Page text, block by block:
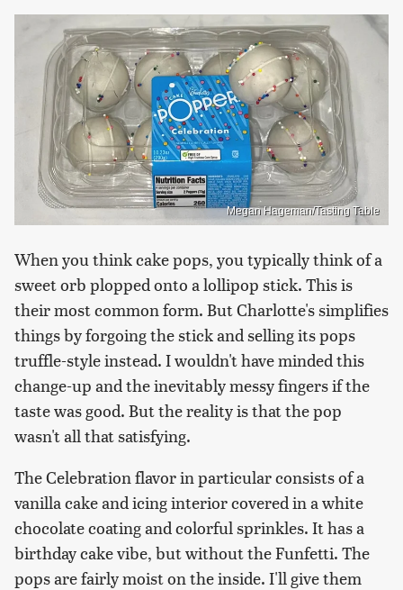
Megan Hageman/Tasting Table
When you think cake pops, you typically think of a
sweet orb plopped onto a lollipop stick. This is
their most common form. But Charlotte's simplifies
things by forgoing the stick and selling its pops
truffle-style instead. I wouldn't have minded this
change-up and the inevitably messy fingers if the
taste was good. But the reality is that the pop
wasn't all that satisfying.
The Celebration flavor in particular consists of a
vanilla cake and icing interior covered in a white
chocolate coating and colorful sprinkles. It has a
birthday cake vibe, but without the Funfetti. The
pops are fairly moist on the inside. I'll give them